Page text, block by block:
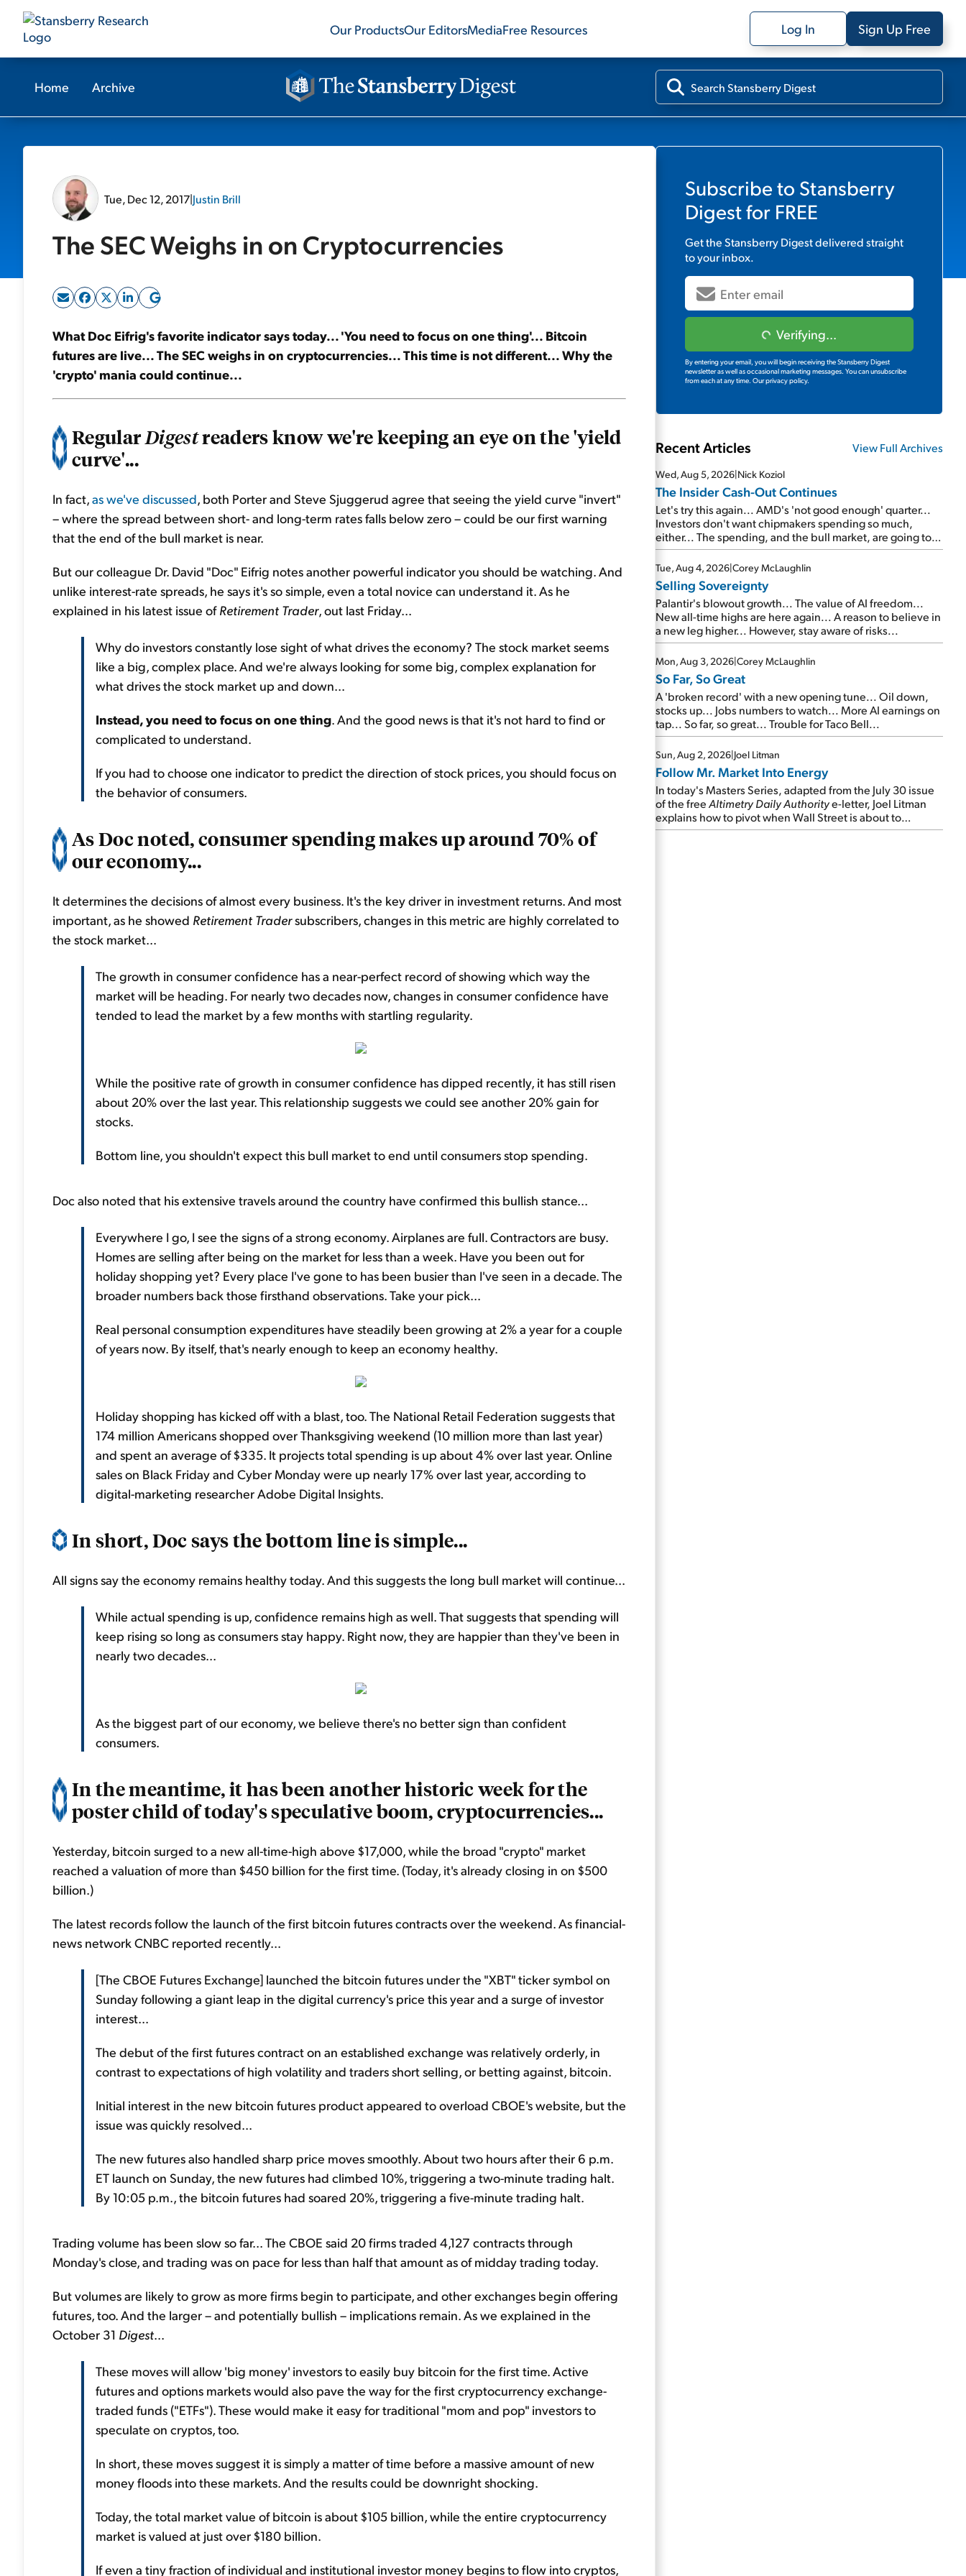
Our ProductsOur EditorsMediaFree Resources Log In Sign Up Free
Home Archive
Tue, Dec 12, 2017|Justin Brill
The SEC Weighs in on Cryptocurrencies
What Doc Eifrig's favorite indicator says today... 'You need to focus on one thing'... Bitcoin
futures are live... The SEC weighs in on cryptocurrencies... This time is not different... Why the
'crypto' mania could continue...
RegularDigestreaders know we're keeping an eye on the 'yield
curve'...
In fact,as we've discussed, both Porter and Steve Sjuggerud agree that seeing the yield curve "invert"
– where the spread between short- and long-term rates falls below zero – could be our first warning
that the end of the bull market is near.
But our colleague Dr. David "Doc" Eifrig notes another powerful indicator you should be watching. And
unlike interest-rate spreads, he says it's so simple, even a total novice can understand it. As he
explained in his latest issue ofRetirement Trader, out last Friday...
Why do investors constantly lose sight of what drives the economy? The stock market seems
like a big, complex place. And we're always looking for some big, complex explanation for
what drives the stock market up and down...
Instead, you need to focus on one thing. And the good news is that it's not hard to find or
complicated to understand.
If you had to choose one indicator to predict the direction of stock prices, you should focus on
the behavior of consumers.
As Doc noted, consumer spending makes up around 70% of
our economy...
It determines the decisions of almost every business. It's the key driver in investment returns. And most
important, as he showed Retirement Tradersubscribers, changes in this metric are highly correlated to
the stock market...
The growth in consumer confidence has a near-perfect record of showing which way the
market will be heading. For nearly two decades now, changes in consumer confidence have
tended to lead the market by a few months with startling regularity.
While the positive rate of growth in consumer confidence has dipped recently, it has still risen
about 20% over the last year. This relationship suggests we could see another 20% gain for
stocks.
Bottom line, you shouldn't expect this bull market to end until consumers stop spending.
Doc also noted that his extensive travels around the country have confirmed this bullish stance...
Everywhere I go, I see the signs of a strong economy. Airplanes are full. Contractors are busy.
Homes are selling after being on the market for less than a week. Have you been out for
holiday shopping yet? Every place I've gone to has been busier than I've seen in a decade. The
broader numbers back those firsthand observations. Take your pick...
Real personal consumption expenditures have steadily been growing at 2% a year for a couple
of years now. By itself, that's nearly enough to keep an economy healthy.
Holiday shopping has kicked off with a blast, too. The National Retail Federation suggests that
174 million Americans shopped over Thanksgiving weekend (10 million more than last year)
and spent an average of $335. It projects total spending is up about 4% over last year. Online
sales on Black Friday and Cyber Monday were up nearly 17% over last year, according to
digital-marketing researcher Adobe Digital Insights.
In short, Doc says the bottom line is simple...
All signs say the economy remains healthy today. And this suggests the long bull market will continue...
While actual spending is up, confidence remains high as well. That suggests that spending will
keep rising so long as consumers stay happy. Right now, they are happier than they've been in
nearly two decades...
As the biggest part of our economy, we believe there's no better sign than confident
consumers.
In the meantime, it has been another historic week for the
poster child of today's speculative boom, cryptocurrencies...
Yesterday, bitcoin surged to a new all-time-high above $17,000, while the broad "crypto" market
reached a valuation of more than $450 billion for the first time. (Today, it's already closing in on $500
billion.)
The latest records follow the launch of the first bitcoin futures contracts over the weekend. As financial-
news network CNBC reported recently...
[The CBOE Futures Exchange] launched the bitcoin futures under the "XBT" ticker symbol on
Sunday following a giant leap in the digital currency's price this year and a surge of investor
interest...
The debut of the first futures contract on an established exchange was relatively orderly, in
contrast to expectations of high volatility and traders short selling, or betting against, bitcoin.
Initial interest in the new bitcoin futures product appeared to overload CBOE's website, but the
issue was quickly resolved...
The new futures also handled sharp price moves smoothly. About two hours after their 6 p.m.
ET launch on Sunday, the new futures had climbed 10%, triggering a two-minute trading halt.
By 10:05 p.m., the bitcoin futures had soared 20%, triggering a five-minute trading halt.
Trading volume has been slow so far... The CBOE said 20 firms traded 4,127 contracts through
Monday's close, and trading was on pace for less than half that amount as of midday trading today.
But volumes are likely to grow as more firms begin to participate, and other exchanges begin offering
futures, too. And the larger – and potentially bullish – implications remain. As we explained in the
October 31 Digest...
These moves will allow 'big money' investors to easily buy bitcoin for the first time. Active
futures and options markets would also pave the way for the first cryptocurrency exchange-
traded funds ("ETFs"). These would make it easy for traditional "mom and pop" investors to
speculate on cryptos, too.
In short, these moves suggest it is simply a matter of time before a massive amount of new
money floods into these markets. And the results could be downright shocking.
Today, the total market value of bitcoin is about $105 billion, while the entire cryptocurrency
market is valued at just over $180 billion.
If even a tiny fraction of individual and institutional investor money begins to flow into cryptos,
Subscribe to Stansberry
Digestfor FREE
Get theStansberry Digestdelivered straight
to your inbox.
Verifying...
By entering your email, you will begin receiving the Stansberry Digest
newsletter as well as occasional marketing messages. You can unsubscribe
from each at any time. Our privacy policy.
Recent Articles View Full Archives
Wed, Aug 5, 2026|Nick Koziol
The Insider Cash-Out Continues
Let's try this again... AMD's 'not good enough' quarter...
Investors don't want chipmakers spending so much,
either... The spending, and the bull market, are going to
continue... SpaceX's first earnings report... More insiders
are about to cash out...
Tue, Aug 4, 2026|Corey McLaughlin
Selling Sovereignty
Palantir's blowout growth... The value of AI freedom...
New all-time highs are here again... A reason to believe in
a new leg higher... However, stay aware of risks...
Mon, Aug 3, 2026|Corey McLaughlin
So Far, So Great
A 'broken record' with a new opening tune... Oil down,
stocks up... Jobs numbers to watch... More AI earnings on
tap... So far, so great... Trouble for Taco Bell...
Sun, Aug 2, 2026|Joel Litman
Follow Mr. Market Into Energy
In today's Masters Series, adapted from the July 30 issue
of the freeAltimetry Daily Authoritye-letter, Joel Litman
explains how to pivot when Wall Street is about to
undergo a sector rotation...